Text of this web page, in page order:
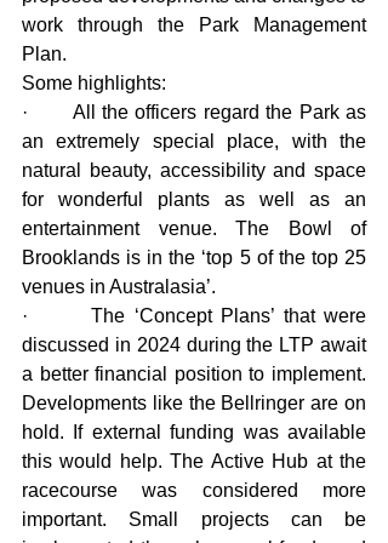
work through the Park Management
Plan.
Some highlights:
·       All the officers regard the Park as
an extremely special place, with the
natural beauty, accessibility and space
for wonderful plants as well as an
entertainment venue. The Bowl of
Brooklands is in the ‘top 5 of the top 25
venues in Australasia’.
·       The ‘Concept Plans’ that were
discussed in 2024 during the LTP await
a better financial position to implement.
Developments like the Bellringer are on
hold. If external funding was available
this would help. The Active Hub at the
racecourse was considered more
important. Small projects can be